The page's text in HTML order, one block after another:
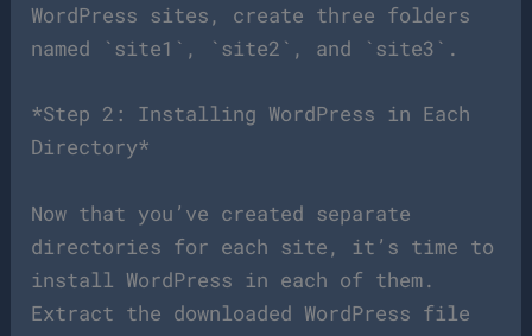
WordPress sites, create three folders
named `site1`, `site2`, and `site3`.
*Step 2: Installing WordPress in Each
Directory*
Now that you’ve created separate
directories for each site, it’s time to
install WordPress in each of them.
Extract the downloaded WordPress file